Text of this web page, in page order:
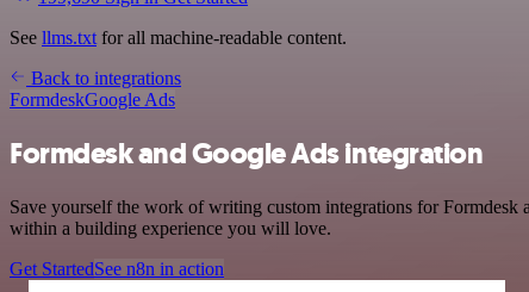
See llms.txt for all machine-readable content.
Back to integrations
FormdeskGoogle Ads
Formdesk and Google Ads integration
Save yourself the work of writing custom integrations for
within a building experience you will love.
Get StartedSee n8n in action